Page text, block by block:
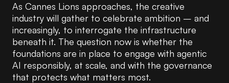
As Cannes Lions approaches, the creative
industry will gather to celebrate ambition – and
increasingly, to interrogate the infrastructure
beneath it. The question now is whether the
foundations are in place to engage with agentic
AI responsibly, at scale, and with the governance
that protects what matters most.